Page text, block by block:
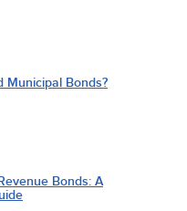
Municipal Bonds?
Bonds: A